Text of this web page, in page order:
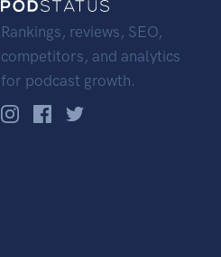
Rankings, reviews, SEO,
competitors, and analytics
for podcast growth.